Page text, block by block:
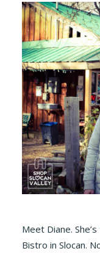
Meet Diane.
Bistro in Slocan.